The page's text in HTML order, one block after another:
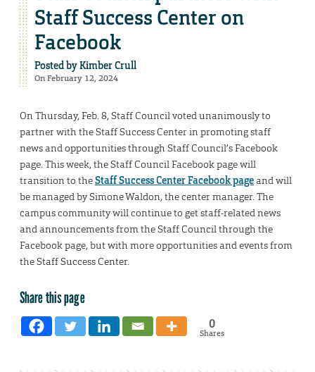
Staff Success Center on
Facebook
Posted byKimber Crull
On February 12, 2024
On Thursday, Feb. 8, Staff Council voted unanimously to
partner with the Staff Success Center in promoting staff
news and opportunities through Staff Council’s Facebook
page. This week, the Staff Council Facebook page will
transition to theStaff Success Center Facebook pageand will
be managed by Simone Waldon, the center manager. The
campus community will continue to get staff-related news
and announcements from the Staff Council through the
Facebook page, but with more opportunities and events from
the Staff Success Center.
Share this page
0
Shares